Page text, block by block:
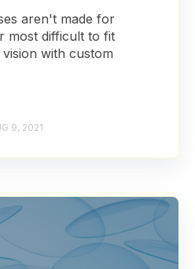
aren't made for
most difficult to fit
with custom
9, 2021